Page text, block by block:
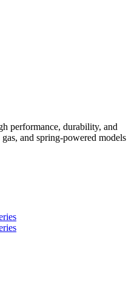
performance, durability, and
and spring-powered models